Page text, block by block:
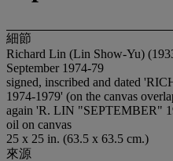
細節
Richard Lin (Lin Show-Yu)
September 1974-79
signed, inscribed and dated
1974-1979' (on the canvas
again 'R. LIN "SEPTEMBER"
oil on canvas
25 x 25 in. (63.5 x 63.5 cm.)
來源